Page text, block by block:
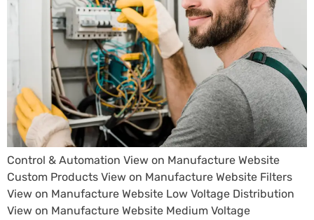
Control & Automation View on Manufacture Website
Custom Products View on Manufacture Website Filters
View on Manufacture Website Low Voltage Distribution
View on Manufacture Website Medium Voltage